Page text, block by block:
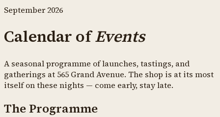
September 2026
Calendar ofEvents
A seasonal programme of launches, tastings, and
gatherings at 565 Grand Avenue. The shop is at its most
itself on these nights — come early, stay late.
The Programme